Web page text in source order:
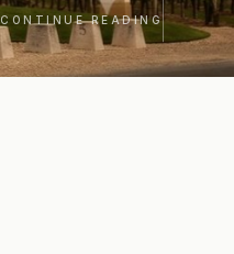
CONTINUE READING